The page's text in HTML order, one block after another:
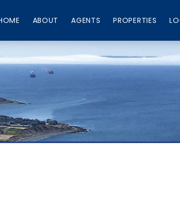
ABOUT AGENTS PROPERTIES